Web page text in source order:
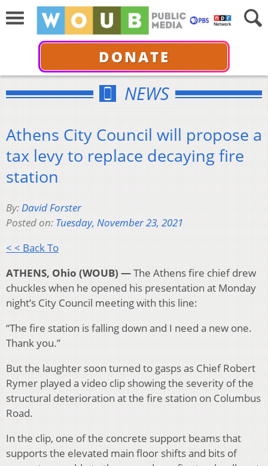
DONATE
NEWS
Athens City Council will propose a
tax levy to replace decaying fire
station
By:David Forster
Posted on: Tuesday, November 23, 2021
< < Back To
ATHENS, Ohio (WOUB) —The Athens fire chief drew
chuckles when he opened his presentation at Monday
night’s City Council meeting with this line:
“The fire station is falling down and I need a new one.
Thank you.”
But the laughter soon turned to gasps as Chief Robert
Rymer played a video clip showing the severity of the
structural deterioration at the fire station on Columbus
Road.
In the clip, one of the concrete support beams that
supports the elevated main floor shifts and bits of